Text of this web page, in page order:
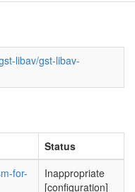
libav/gst-libav-
Status
for-
Inappropriate
[configuration]